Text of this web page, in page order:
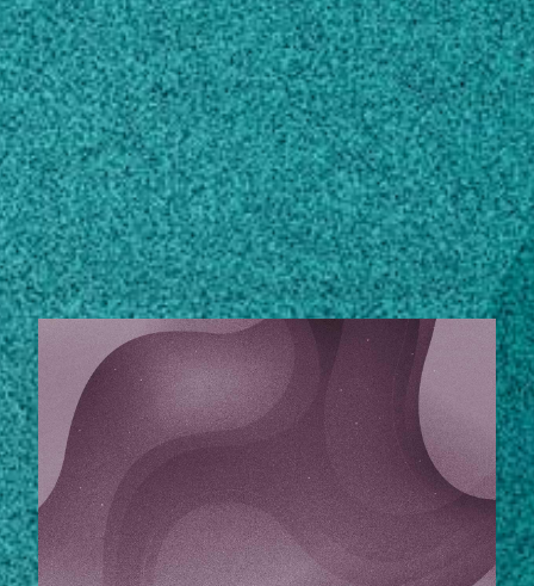
viewerservices@gpb.org
800-222-4788
Own this profile? Learn how to make changes
STORIES